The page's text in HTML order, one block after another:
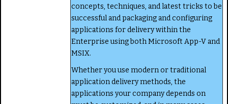
concepts, techniques, and latest tricks to be
successful and packaging and configuring
applications for delivery within the
Enterprise using both Microsoft App-V and
MSIX.
Whether you use modern or traditional
application delivery methods, the
applications your company depends on